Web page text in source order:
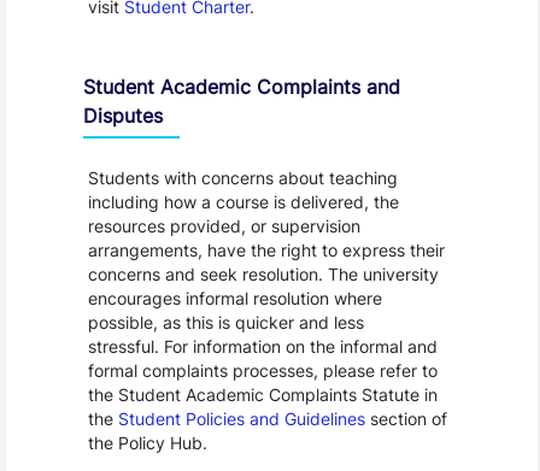
visit Student Charter.
Student Academic Complaints and
Disputes
Students with concerns about teaching
including how a course is delivered, the
resources provided, or supervision
arrangements, have the right to express their
concerns and seek resolution. The university
encourages informal resolution where
possible, as this is quicker and less
stressful. For information on the informal and
formal complaints processes, please refer to
the Student Academic Complaints Statute in
the Student Policies and Guidelinessection of
the Policy Hub.